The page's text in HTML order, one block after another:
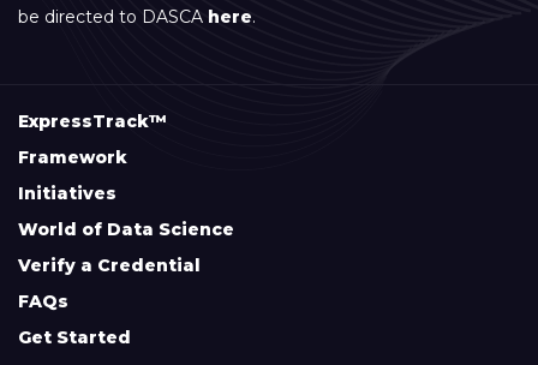
be directed to DASCA here.
ExpressTrack™
Framework
Initiatives
World of Data Science
Verify a Credential
FAQs
Get Started